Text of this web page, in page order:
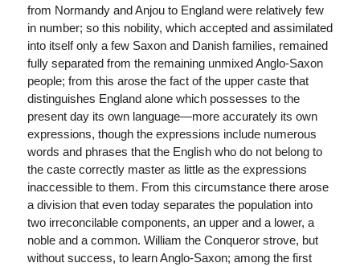
from Normandy and Anjou to England were relatively few
in number; so this nobility, which accepted and assimilated
into itself only a few Saxon and Danish families, remained
fully separated from the remaining unmixed Anglo-Saxon
people; from this arose the fact of the upper caste that
distinguishes England alone which possesses to the
present day its own language—more accurately its own
expressions, though the expressions include numerous
words and phrases that the English who do not belong to
the caste correctly master as little as the expressions
inaccessible to them. From this circumstance there arose
a division that even today separates the population into
two irreconcilable components, an upper and a lower, a
noble and a common. William the Conqueror strove, but
without success, to learn Anglo-Saxon; among the first